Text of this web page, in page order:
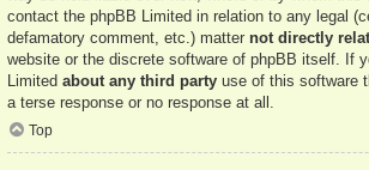
contact the phpBB Limited in relation to any legal
defamatory comment, etc.) matter not directly
website or the discrete software of phpBB itself. If
Limited about any third party use of this software
a terse response or no response at all.
Top